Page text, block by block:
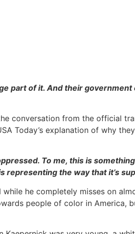
part of it. And their
conversation from the official
Today’s explanation of why
To me, this is
the way that it’s
he completely misses on
people of color in America,